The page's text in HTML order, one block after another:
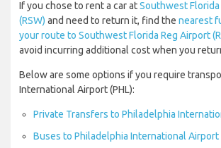
If you chose to rent a car atSouthwest
(RSW) and need to return it, find the nearest
your route to Southwest Florida Reg Airport
avoid incurring additional cost when you
Below are some options if you require
International Airport (PHL):
Private Transfers to Philadelphia
Buses to Philadelphia International Airport